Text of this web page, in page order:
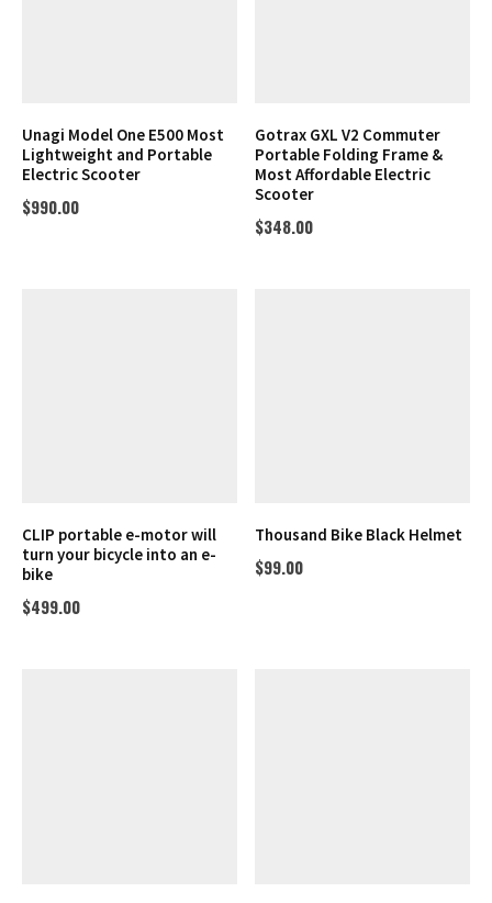
Unagi Model One E500 Most
Lightweight and Portable
Electric Scooter
$990.00
Gotrax GXL V2 Commuter
Portable Folding Frame &
Most Affordable Electric
Scooter
$348.00
CLIP portable e-motor will
turn your bicycle into an e-
bike
$499.00
Thousand Bike Black Helmet
$99.00